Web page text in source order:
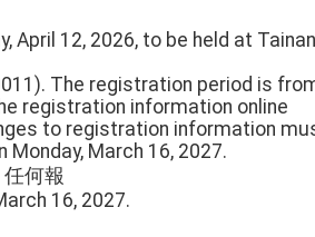
April 12, 2026, to be held at
The registration period is
registration information online
to registration information
March 16, 2027.
任何報
16, 2027.